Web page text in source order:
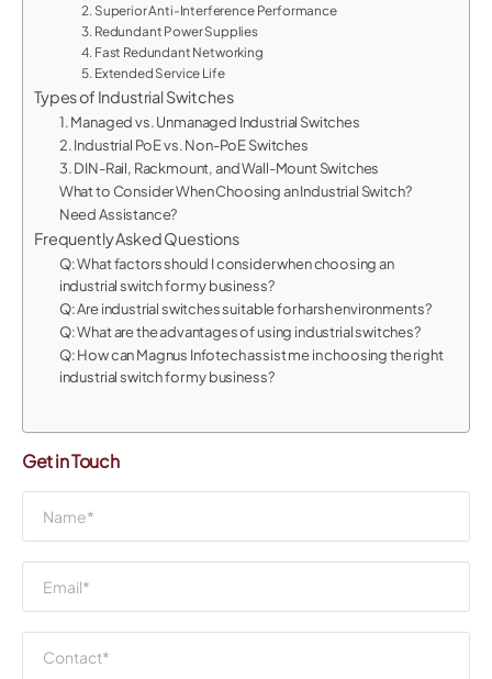
2. Superior Anti-Interference Performance
3. Redundant Power Supplies
4. Fast Redundant Networking
5. Extended Service Life
Types of Industrial Switches
1. Managed vs. Unmanaged Industrial Switches
2. Industrial PoE vs. Non-PoE Switches
3. DIN-Rail, Rackmount, and Wall-Mount Switches
What to Consider When Choosing an Industrial Switch?
Need Assistance?
Frequently Asked Questions
Q: What factors should I consider when choosing an
industrial switch for my business?
Q: Are industrial switches suitable for harsh environments?
Q: What are the advantages of using industrial switches?
Q: How can Magnus Infotech assist me in choosing the right
industrial switch for my business?
Get in Touch